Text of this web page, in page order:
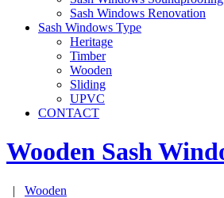
Sash Windows Renovation
Sash Windows Type
Heritage
Timber
Wooden
Sliding
UPVC
CONTACT
Wooden Sash
| Wooden